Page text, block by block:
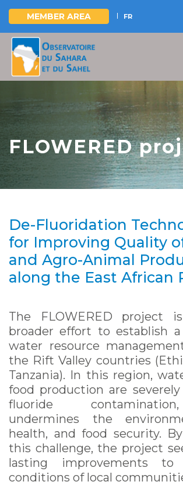
Skip
main
content
MEMBER AREA FR
FLOWERED
De-Fluoridation
for Improving Quality
and Agro-Animal
along the East African
The FLOWERED project
broader effort to establish a
water resource
the Rift Valley countries
Tanzania). In this region,
food production are
fluoride
undermines the
health, and food security.
this challenge, the project
lasting improvements
conditions of local